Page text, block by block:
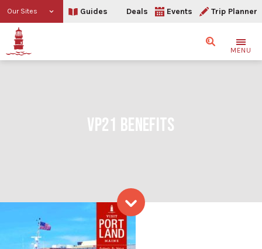
Our Sites Guides Deals Events Trip Planner
SearchMENU
VP21 BENEFITS
Skip to content
VP21 benefits